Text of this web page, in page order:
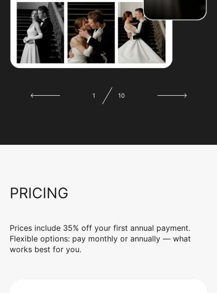
1 10
PRICING
Prices include 35% off your first annual payment.
Flexible options: pay monthly or annually — what
works best for you.